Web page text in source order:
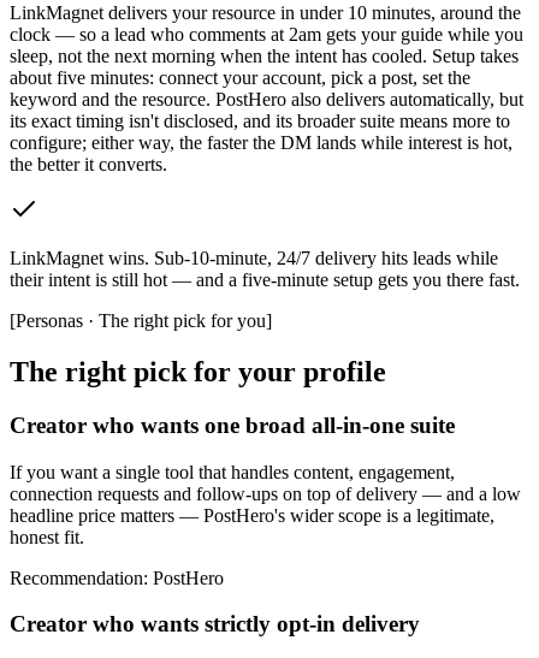
LinkMagnet delivers your resource in under 10 minutes, around the
clock — so a lead who comments at 2am gets your guide while you
sleep, not the next morning when the intent has cooled. Setup takes
about five minutes: connect your account, pick a post, set the
keyword and the resource. PostHero also delivers automatically, but
its exact timing isn't disclosed, and its broader suite means more to
configure; either way, the faster the DM lands while interest is hot,
the better it converts.
LinkMagnet wins. Sub-10-minute, 24/7 delivery hits leads while
their intent is still hot — and a five-minute setup gets you there fast.
[Personas · The right pick for you]
The right pick for your profile
Creator who wants one broad all-in-one suite
If you want a single tool that handles content, engagement,
connection requests and follow-ups on top of delivery — and a low
headline price matters — PostHero's wider scope is a legitimate,
honest fit.
Recommendation: PostHero
Creator who wants strictly opt-in delivery